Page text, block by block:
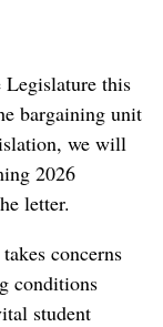
this
bargaining unit
we will
2026
letter.
concerns
conditions
student